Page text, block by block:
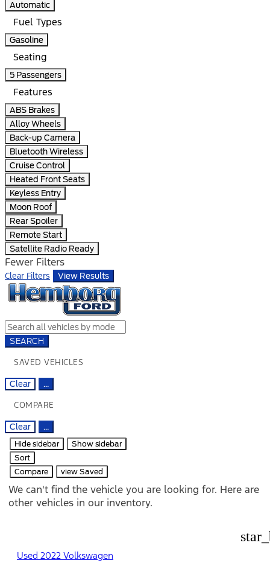
Automatic
Fuel Types
Gasoline
Seating
5 Passengers
Features
ABS Brakes
Alloy Wheels
Back-up Camera
Bluetooth Wireless
Cruise Control
Heated Front Seats
Keyless Entry
Moon Roof
Rear Spoiler
Remote Start
Satellite Radio Ready
Fewer Filters
Clear Filters View Results
SEARCH
SAVED VEHICLES
Clear ...
COMPARE
Clear
...
Hide sidebar
Show sidebar
Sort
Compare
view Saved
We can't find the vehicle you are looking for. Here are
other vehicles in our inventory.
Used 2022 Volkswagen